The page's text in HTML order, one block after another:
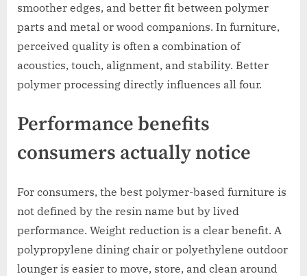
smoother edges, and better fit between polymer
parts and metal or wood companions. In furniture,
perceived quality is often a combination of
acoustics, touch, alignment, and stability. Better
polymer processing directly influences all four.
Performance benefits
consumers actually notice
For consumers, the best polymer-based furniture is
not defined by the resin name but by lived
performance. Weight reduction is a clear benefit. A
polypropylene dining chair or polyethylene outdoor
lounger is easier to move, store, and clean around